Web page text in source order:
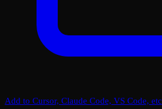
Add to Cursor, Claude Code, VS Code, etc